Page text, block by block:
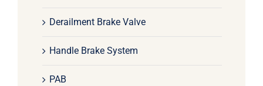
Derailment Brake Valve
Handle Brake System
PAB